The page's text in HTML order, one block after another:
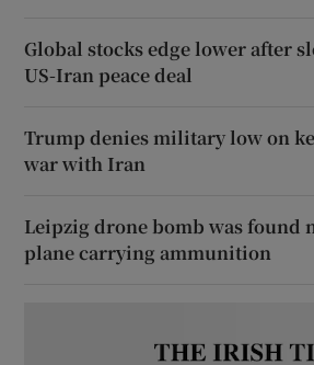
Global stocks edge lower after
US-Iran peace deal
Trump denies military low on
war with Iran
Leipzig drone bomb was found
plane carrying ammunition